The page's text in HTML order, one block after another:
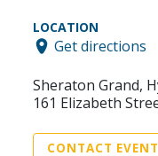
LOCATION
Get directions
Sheraton Grand,
161 Elizabeth
CONTACT